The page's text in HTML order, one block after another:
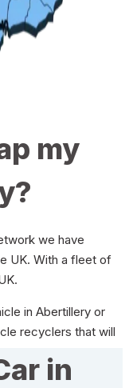
my
we have
UK. With a fleet of
in Abertillery or
recyclers that will
in